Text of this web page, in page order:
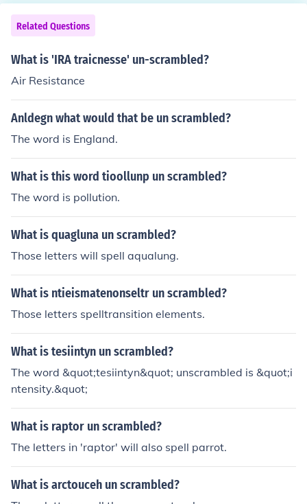
Related Questions
What is 'IRA traicnesse' un-scrambled?
Air Resistance
Anldegn what would that be un scrambled?
The word is England.
What is this word tioollunp un scrambled?
The word is pollution.
What is quagluna un scrambled?
Those letters will spell aqualung.
What is ntieismatenonseltr un scrambled?
Those letters spelltransition elements.
What is tesiintyn un scrambled?
The word &quot;tesiintyn&quot; unscrambled is &quot;i
ntensity.&quot;
What is raptor un scrambled?
The letters in 'raptor' will also spell parrot.
What is arctouceh un scrambled?